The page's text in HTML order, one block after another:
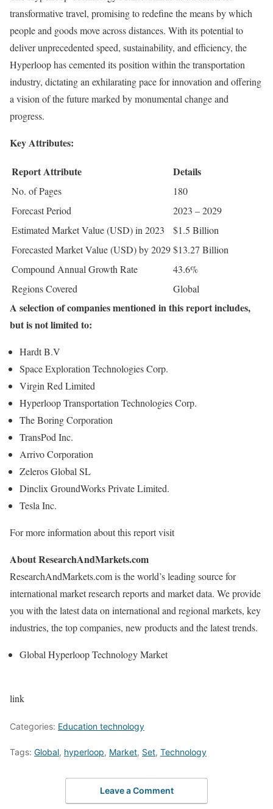
transformative travel, promising to redefine the means by which
people and goods move across distances. With its potential to
deliver unprecedented speed, sustainability, and efficiency, the
Hyperloop has cemented its position within the transportation
industry, dictating an exhilarating pace for innovation and offering
a vision of the future marked by monumental change and
progress.
Key Attributes:
Report Attribute Details
No. of Pages
180
Forecast Period
2023 – 2029
Estimated Market Value (USD) in 2023
$1.5 Billion
Forecasted Market Value (USD) by 2029$13.27 Billion
Compound Annual Growth Rate
43.6%
Regions Covered
Global
A selection of companies mentioned in this report includes,
but is not limited to:
Hardt B.V
Space Exploration Technologies Corp.
Virgin Red Limited
Hyperloop Transportation Technologies Corp.
The Boring Corporation
TransPod Inc.
Arrivo Corporation
Zeleros Global SL
Dinclix GroundWorks Private Limited.
Tesla Inc.
For more information about this report visit
About ResearchAndMarkets.com
ResearchAndMarkets.com is the world’s leading source for
international market research reports and market data. We provide
you with the latest data on international and regional markets, key
industries, the top companies, new products and the latest trends.
Global Hyperloop Technology Market
link
Categories: Education technology
Tags: Global, hyperloop, Market, Set, Technology
Leave a Comment